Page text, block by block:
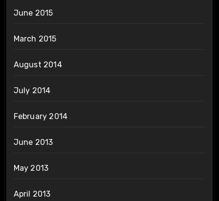
June 2015
March 2015
August 2014
July 2014
February 2014
June 2013
May 2013
April 2013